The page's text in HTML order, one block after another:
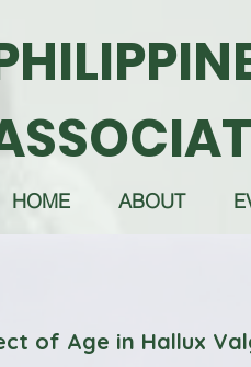
HOME ABOUT
of Age in Hallux